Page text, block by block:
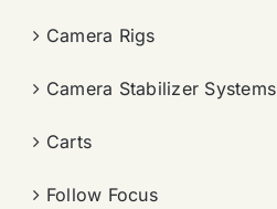
Camera Rigs
Camera Stabilizer Systems
Carts
Follow Focus